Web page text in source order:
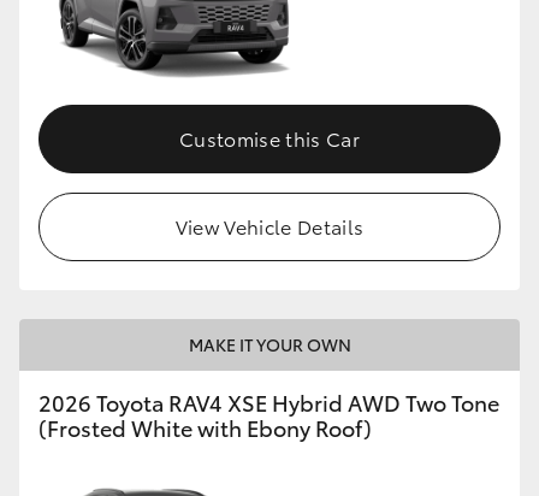
Customise this Car
View Vehicle Details
MAKE IT YOUR OWN
2026 Toyota RAV4 XSE Hybrid AWD Two Tone
(Frosted White with Ebony Roof)